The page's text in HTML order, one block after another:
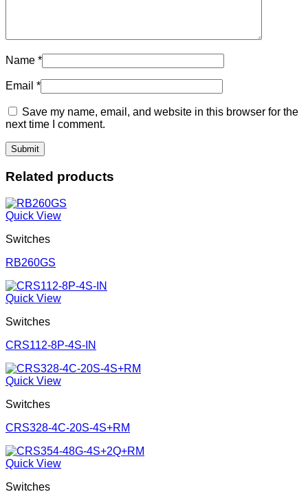
Name *
Email *
Save my name, email, and website in this browser for the
next time I comment.
Related products
Quick View
Switches
RB260GS
Quick View
Switches
CRS112-8P-4S-IN
Quick View
Switches
CRS328-4C-20S-4S+RM
Quick View
Switches